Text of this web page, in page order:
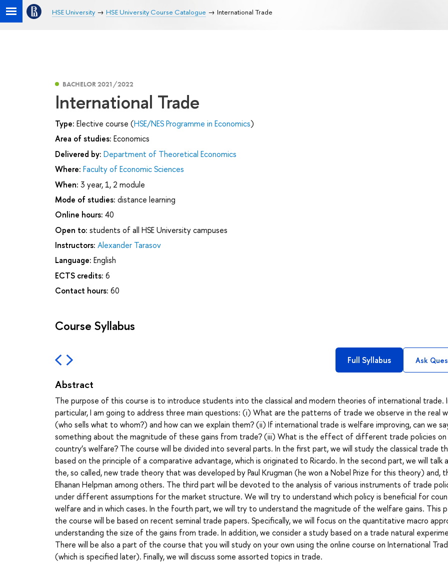
HSE University HSE University Course Catalogue International Trade
BACHELOR 2021/2022
International Trade
Type: Elective course (HSE/NES Programme in Economics)
Area of studies: Economics
Delivered by: Department of Theoretical Economics
Where: Faculty of Economic Sciences
When: 3 year, 1, 2 module
Mode of studies: distance learning
Online hours: 40
Open to: students of all HSE University campuses
Instructors: Alexander Tarasov
Language: English
ECTS credits: 6
Contact hours: 60
Course Syllabus
Full Syllabus Ask
Abstract
The purpose of this course is to introduce students into the classical and modern theories of international trade.
particular, I am going to address three main questions: (i) What are the patterns of trade we observe in the real
(who sells what to whom?) and how can we explain them? (ii) If international trade is welfare improving, can we
something about the magnitude of these gains from trade? (iii) What is the effect of different trade policies on
country’s welfare? The course will be divided into several parts. In the first part, we will study the classical trade
based on the principle of a comparative advantage, which is originated to Ricardo. In the second part, we will talk
the, so called, new trade theory that was developed by Paul Krugman (he won a Nobel Prize for this theory) and,
Elhanan Helpman among others. The third part will be devoted to the analysis of various instruments of trade
under different assumptions for the market structure. We will try to understand which policy is beneficial for
welfare and in which cases. In the fourth part, we will try to understand the magnitude of the welfare gains. This
the course will be based on recent seminal trade papers. Specifically, we will focus on the quantitative macro
understanding the size of the gains from trade. In addition, we consider a study based on a trade natural
There will be also a part of the course that you will study on your own using the online course on International
(which is specified later). Finally, we will discuss some assorted topics in trade.